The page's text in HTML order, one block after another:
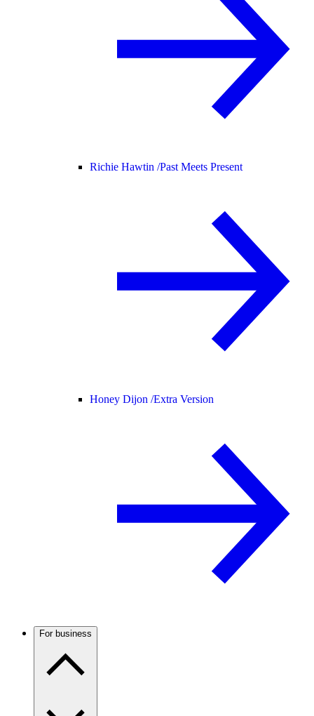
Richie Hawtin /Past Meets Present
Honey Dijon /Extra Version
For business